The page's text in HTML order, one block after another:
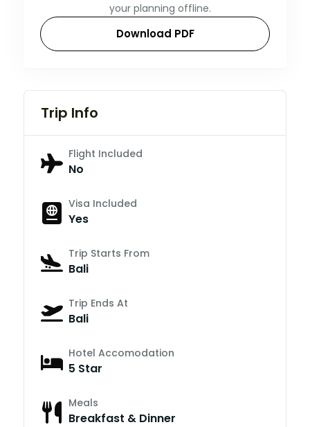
your planning offline.
Download PDF
Trip Info
Flight Included
No
Visa Included
Yes
Trip Starts From
Bali
Trip Ends At
Bali
Hotel Accomodation
5 Star
Meals
Breakfast & Dinner